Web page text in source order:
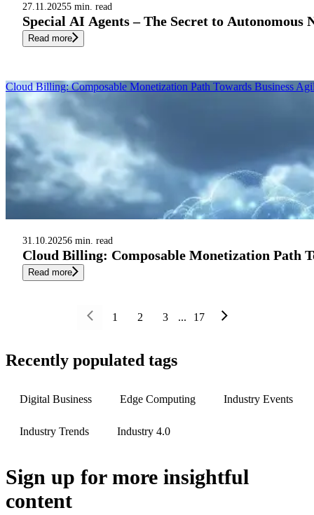
27.11.20255 min. read
Special AI Agents – The Secret to Autonomous
Read more
31.10.20256 min. read
Cloud Billing: Composable Monetization Path
Read more
Cloud Billing: Composable Monetization Path Towards Business
1 2 3 ... 17
Recently populated tags
Digital Business Edge Computing Industry Events
Industry Trends Industry 4.0
Sign up for more insightful
content